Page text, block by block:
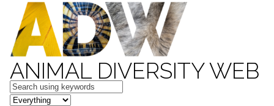
ANIMAL DIVERSITY WEB
Keywords
in feature